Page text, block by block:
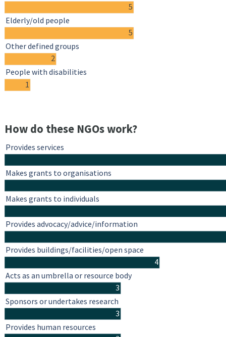
5
5
2
1
Elderly/old people
Other defined groups
People with disabilities
How do these NGOs work?
4
3
3
Provides services
Makes grants to organisations
Makes grants to individuals
Provides advocacy/advice/information
Provides buildings/facilities/open space
Acts as an umbrella or resource body
Sponsors or undertakes research
Provides human resources